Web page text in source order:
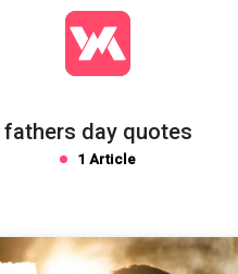
fathers day quotes
1 Article